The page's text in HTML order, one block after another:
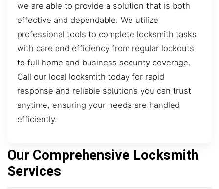
we are able to provide a solution that is both
effective and dependable. We utilize
professional tools to complete locksmith tasks
with care and efficiency from regular lockouts
to full home and business security coverage.
Call our local locksmith today for rapid
response and reliable solutions you can trust
anytime, ensuring your needs are handled
efficiently.
Our Comprehensive Locksmith
Services